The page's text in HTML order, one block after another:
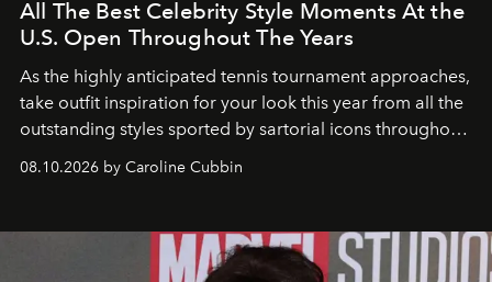
All The Best Celebrity Style Moments At the
U.S. Open Throughout The Years
As the highly anticipated tennis tournament approaches,
take outfit inspiration for your look this year from all the
outstanding styles sported by sartorial icons throughout
08.10.2026 by Caroline Cubbin